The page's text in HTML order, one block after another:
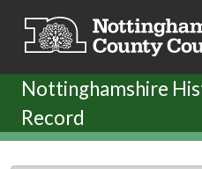
Nottinghamshire
Record